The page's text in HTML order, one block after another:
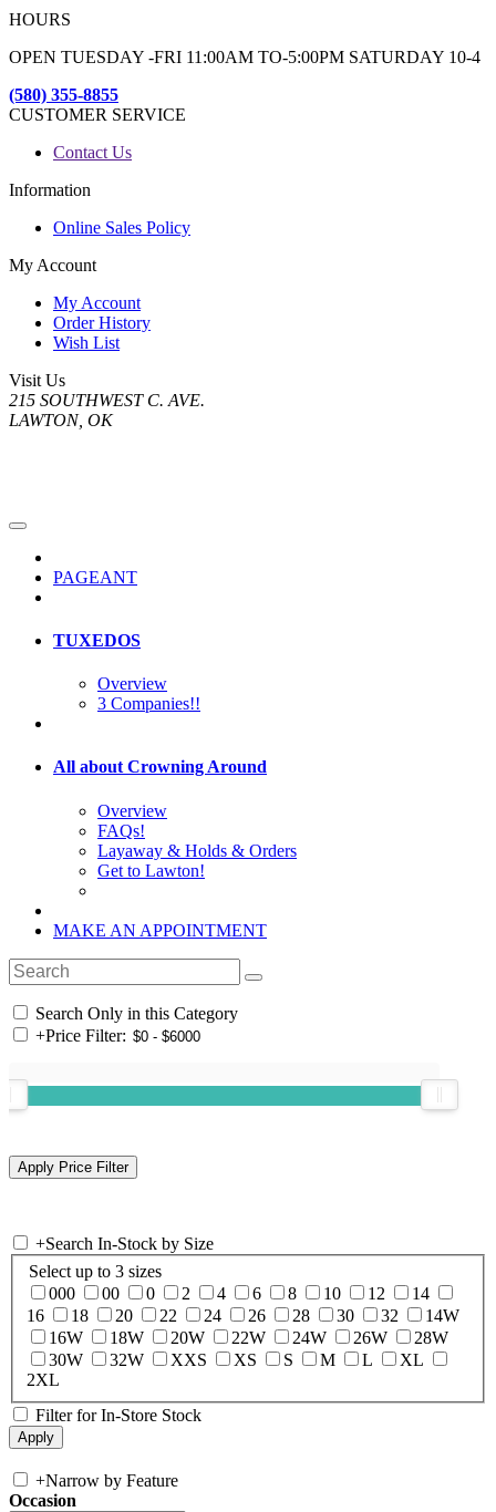
HOURS
OPEN TUESDAY -FRI 11:00AM TO-5:00PM SATURDAY 10-4
(580) 355-8855
CUSTOMER SERVICE
Contact Us
Information
Online Sales Policy
My Account
My Account
Order History
Wish List
Visit Us
215 SOUTHWEST C. AVE.
LAWTON, OK
PAGEANT
TUXEDOS
Overview
3 Companies!!
All about Crowning Around
Overview
FAQs!
Layaway & Holds & Orders
Get to Lawton!
MAKE AN APPOINTMENT
Search Only in this Category
+Price Filter:
+Search In-Stock by Size
Select up to 3 sizes
000
00 0 2 4 6 8 10 12
14
16
18 20 22 24 26 28 30 32
14W
16W
18W 20W 22W 24W 26W
28W
30W
32W XXS XS S M L
XL
2XL
Filter for In-Store Stock
+Narrow by Feature
Occasion